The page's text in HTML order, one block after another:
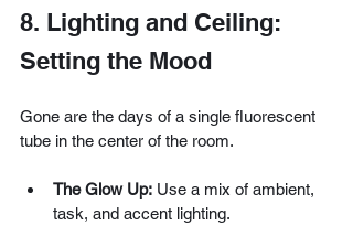
8. Lighting and Ceiling:
Setting the Mood
Gone are the days of a single fluorescent
tube in the center of the room.
The Glow Up: Use a mix of ambient,
task, and accent lighting.